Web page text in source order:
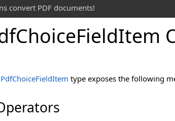
convert PDF documents!
ChoiceFieldItem
PdfChoiceFieldItem type exposes the following